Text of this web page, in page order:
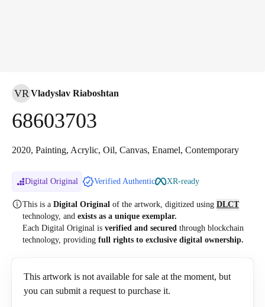
VR Vladyslav Riaboshtan
68603703
2020, Painting, Acrylic, Oil, Canvas, Enamel, Contemporary
Digital Original Verified Authentic XR-ready
This is a Digital Original of the artwork, digitized using DLCT
technology, and exists as a unique exemplar.
Each Digital Original is verified and secured through blockchain
technology, providing full rights to exclusive digital ownership.
This artwork is not available for sale at the moment, but
you can submit a request to purchase it.